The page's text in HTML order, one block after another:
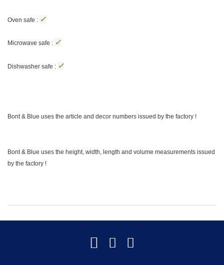
Oven safe : ✓
Microwave safe : ✓
Dishwasher safe : ✓
Bont & Blue uses the article and decor numbers issued by the factory !
Bont & Blue uses the height, width, length and volume measurements issued
by the factory !